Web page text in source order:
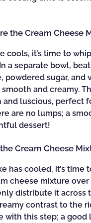
the Cream Cheese
cools, it’s time to
a separate bowl,
powdered sugar, and
and creamy.
and luscious, perfect
are no lumps; a
dessert!
Cream Cheese
has cooled, it’s time
cheese mixture over
distribute it across
contrast to the
with this step; a good